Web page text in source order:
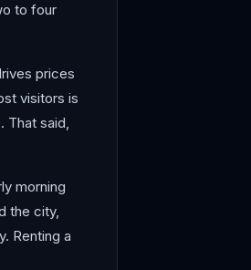
to four
prices
visitors is
That said,
morning
the city,
Renting a